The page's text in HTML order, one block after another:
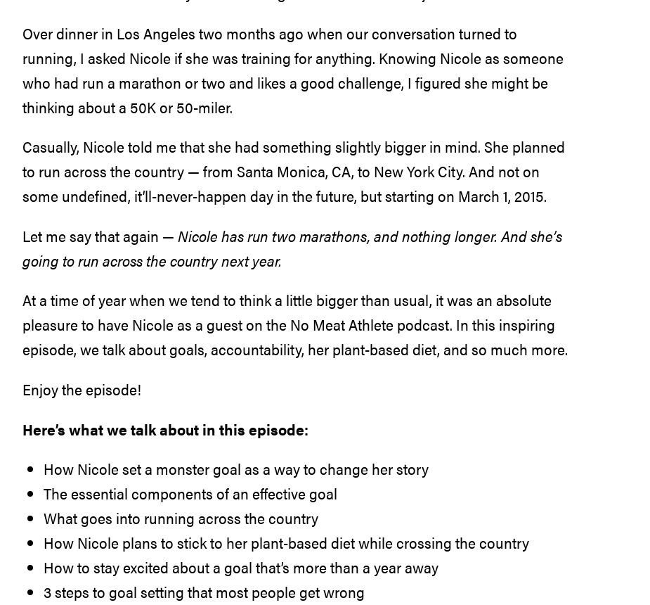
Over dinner in Los Angeles two months ago when our conversation turned to
running, I asked Nicole if she was training for anything. Knowing Nicole as someone
who had run a marathon or two and likes a good challenge, I figured she might be
thinking about a 50K or 50-miler.
Casually, Nicole told me that she had something slightly bigger in mind. She planned
to run across the country — from Santa Monica, CA, to New York City. And not on
some undefined, it’ll-never-happen day in the future, but starting on March 1, 2015.
Let me say that again — Nicole has run two marathons, and nothing longer. And she’s
going to run across the country next year.
At a time of year when we tend to think a little bigger than usual, it was an absolute
pleasure to have Nicole as a guest on the No Meat Athlete podcast. In this inspiring
episode, we talk about goals, accountability, her plant-based diet, and so much more.
Enjoy the episode!
Here’s what we talk about in this episode:
How Nicole set a monster goal as a way to change her story
The essential components of an effective goal
What goes into running across the country
How Nicole plans to stick to her plant-based diet while crossing the country
How to stay excited about a goal that’s more than a year away
3 steps to goal setting that most people get wrong